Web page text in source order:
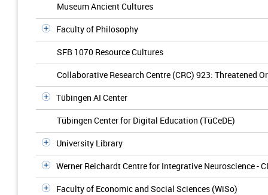
Museum Ancient Cultures
Faculty of Philosophy
SFB 1070 Resource Cultures
Collaborative Research Centre (CRC) 923: Threatened
Tübingen AI Center
Tübingen Center for Digital Education (TüCeDE)
University Library
Werner Reichardt Centre for Integrative Neuroscience -
Faculty of Economic and Social Sciences (WiSo)